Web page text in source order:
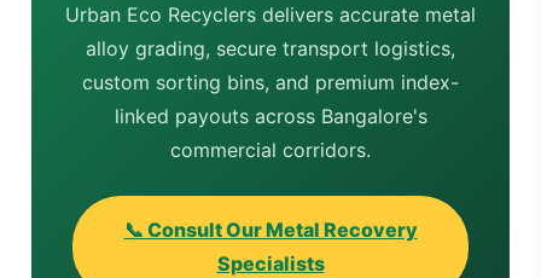
Urban Eco Recyclers delivers accurate metal
alloy grading, secure transport logistics,
custom sorting bins, and premium index-
linked payouts across Bangalore's
commercial corridors.
📞 Consult Our Metal Recovery
Specialists